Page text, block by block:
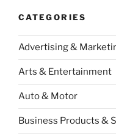
CATEGORIES
Advertising &
Arts & Entertainment
Auto & Motor
Business Products &